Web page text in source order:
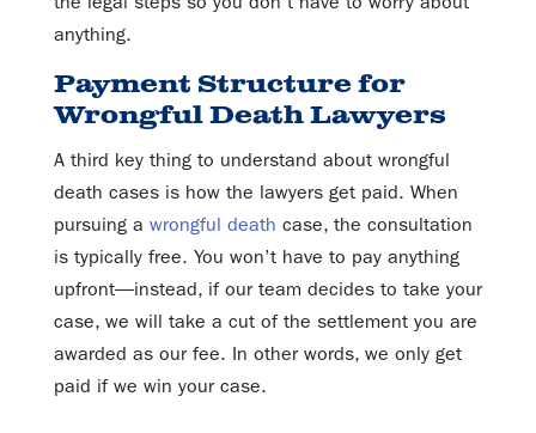
anything.
Payment Structure for
Wrongful Death Lawyers
A third key thing to understand about wrongful
death cases is how the lawyers get paid. When
pursuing a wrongful death case, the consultation
is typically free. You won’t have to pay anything
upfront—instead, if our team decides to take your
case, we will take a cut of the settlement you are
awarded as our fee. In other words, we only get
paid if we win your case.